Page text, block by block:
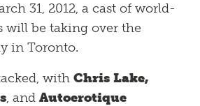
31, 2012, a cast of world-
will be taking over the
in Toronto.
with Chris Lake,
, and Autoerotique